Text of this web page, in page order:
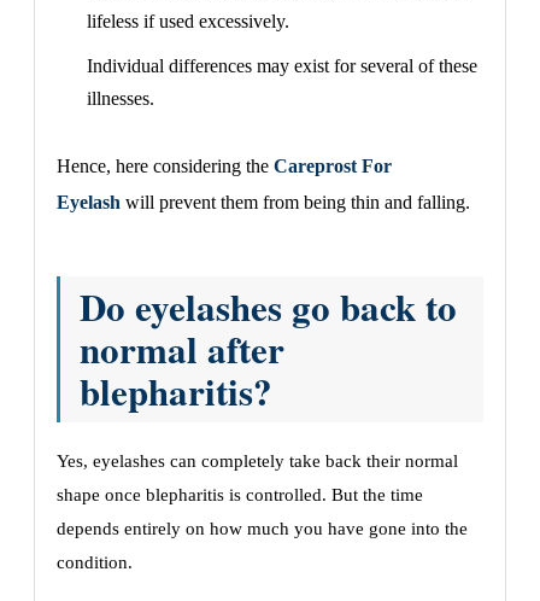
lifeless if used excessively.
Individual differences may exist for several of these
illnesses.
Hence, here considering the Careprost For
Eyelash will prevent them from being thin and falling.
Do eyelashes go back to
normal after
blepharitis?
Yes, eyelashes can completely take back their normal
shape once blepharitis is controlled. But the time
depends entirely on how much you have gone into the
condition.